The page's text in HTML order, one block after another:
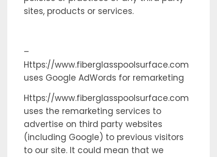
sites, products or services.
–
Https://www.fiberglasspoolsurface.com
uses Google AdWords for remarketing
Https://www.fiberglasspoolsurface.com
uses the remarketing services to
advertise on third party websites
(including Google) to previous visitors
to our site. It could mean that we